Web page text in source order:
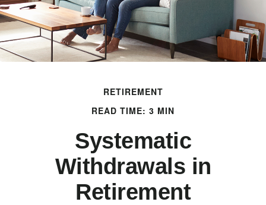
RETIREMENT
READ TIME: 3 MIN
Systematic
Withdrawals in
Retirement